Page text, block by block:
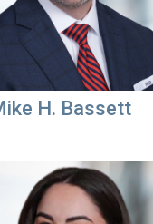
H. Bassett